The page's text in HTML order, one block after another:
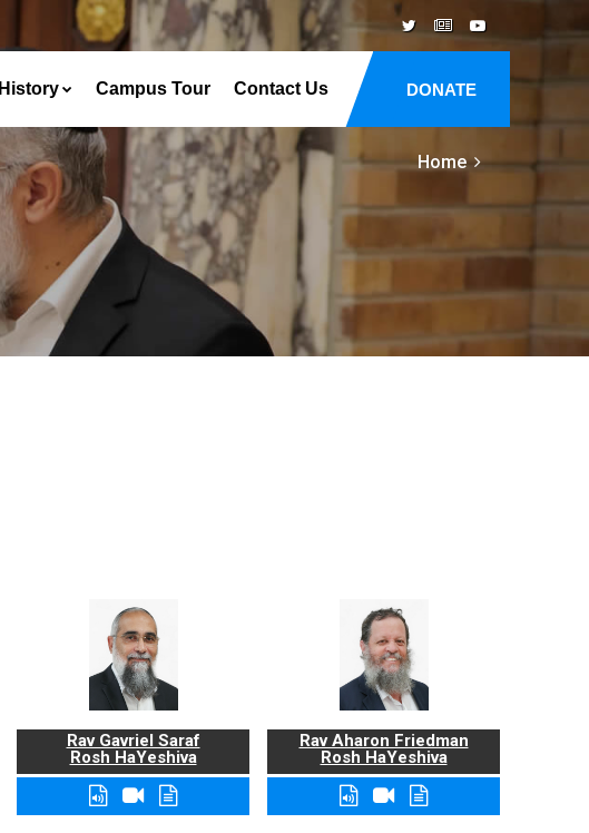
DONATE
History Campus Tour Contact Us
Home
Rav Gavriel Saraf
Rosh HaYeshiva
Rav Aharon Friedman
Rosh HaYeshiva